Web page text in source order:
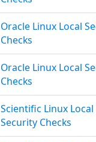
Oracle Linux Local
Checks
Oracle Linux Local
Checks
Scientific Linux Local
Security Checks